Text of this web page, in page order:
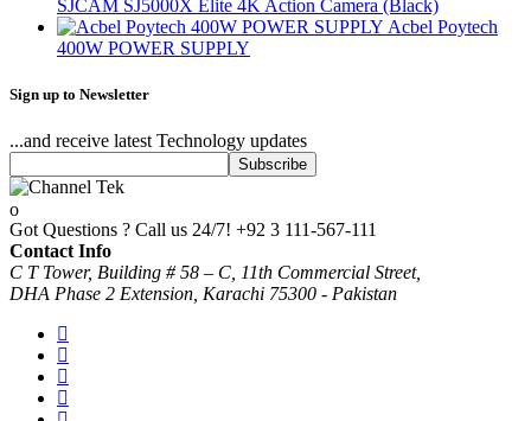
SJCAM SJ5000X Elite 4K Action Camera (Black)
Acbel Poytech
400W POWER SUPPLY
Sign up to Newsletter
...and receive latest Technology updates
Got Questions ? Call us 24/7! +92 3 111-567-111
Contact Info
C T Tower, Building # 58 – C, 11th Commercial Street,
DHA Phase 2 Extension, Karachi 75300 - Pakistan